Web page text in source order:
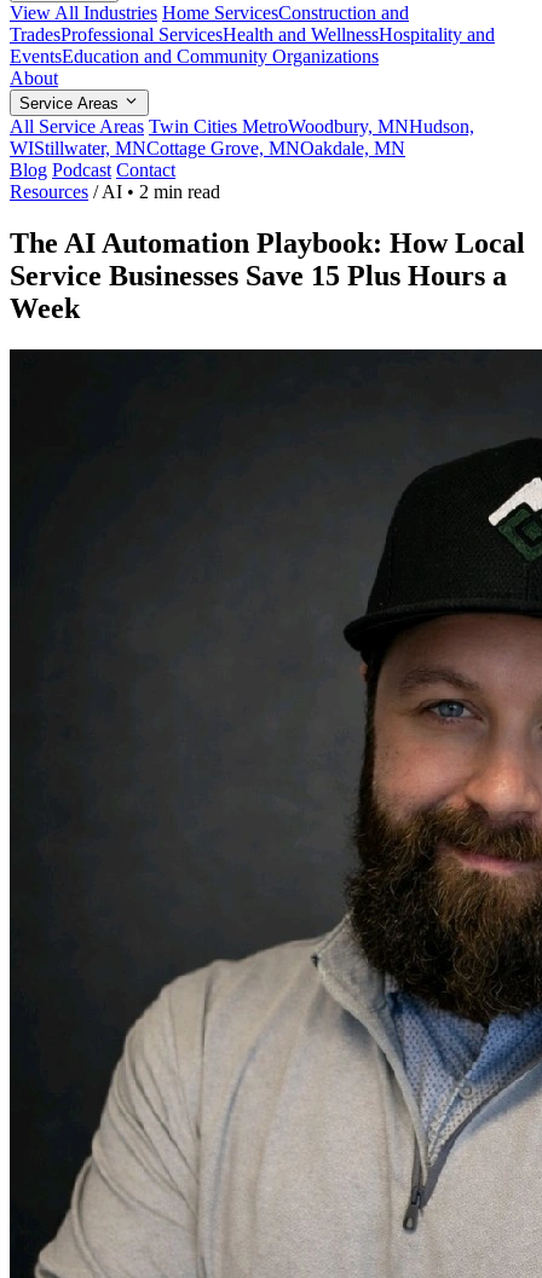
View All Industries Home ServicesConstruction and
TradesProfessional ServicesHealth and WellnessHospitality and
EventsEducation and Community Organizations
About
Service Areas
All Service Areas Twin Cities MetroWoodbury, MNHudson,
WIStillwater, MNCottage Grove, MNOakdale, MN
Blog Podcast Contact
Resources / AI • 2 min read
The AI Automation Playbook: How Local
Service Businesses Save 15 Plus Hours a
Week